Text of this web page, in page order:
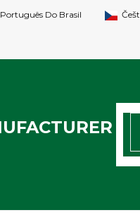
Português Do Brasil